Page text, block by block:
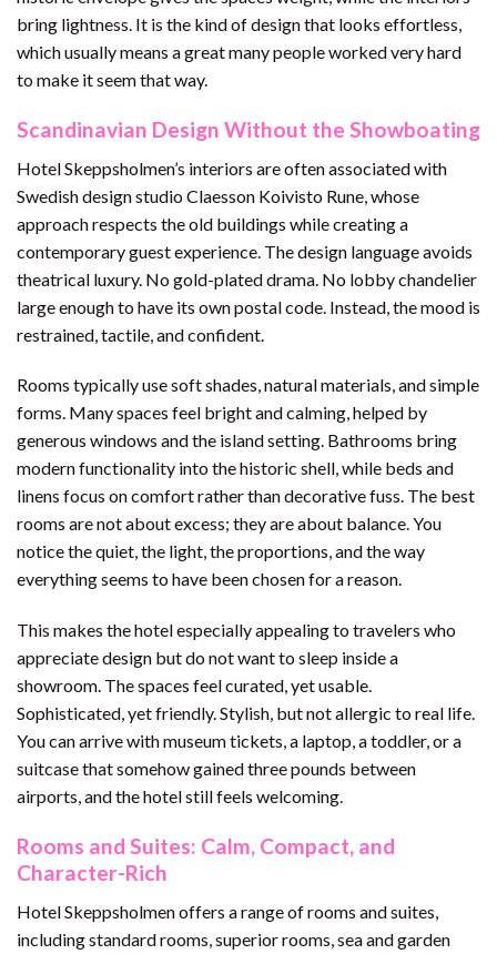
bring lightness. It is the kind of design that looks effortless,
which usually means a great many people worked very hard
to make it seem that way.
Scandinavian Design Without the Showboating
Hotel Skeppsholmen’s interiors are often associated with
Swedish design studio Claesson Koivisto Rune, whose
approach respects the old buildings while creating a
contemporary guest experience. The design language avoids
theatrical luxury. No gold-plated drama. No lobby chandelier
large enough to have its own postal code. Instead, the mood is
restrained, tactile, and confident.
Rooms typically use soft shades, natural materials, and simple
forms. Many spaces feel bright and calming, helped by
generous windows and the island setting. Bathrooms bring
modern functionality into the historic shell, while beds and
linens focus on comfort rather than decorative fuss. The best
rooms are not about excess; they are about balance. You
notice the quiet, the light, the proportions, and the way
everything seems to have been chosen for a reason.
This makes the hotel especially appealing to travelers who
appreciate design but do not want to sleep inside a
showroom. The spaces feel curated, yet usable.
Sophisticated, yet friendly. Stylish, but not allergic to real life.
You can arrive with museum tickets, a laptop, a toddler, or a
suitcase that somehow gained three pounds between
airports, and the hotel still feels welcoming.
Rooms and Suites: Calm, Compact, and
Character-Rich
Hotel Skeppsholmen offers a range of rooms and suites,
including standard rooms, superior rooms, sea and garden